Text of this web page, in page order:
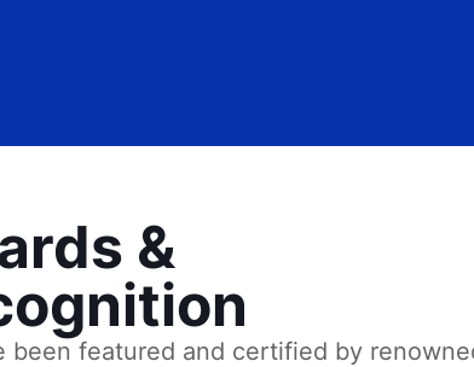
&
been featured and certified by